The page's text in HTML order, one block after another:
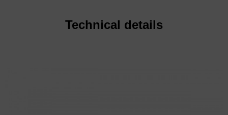
Technical details